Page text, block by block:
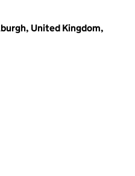
United Kingdom,